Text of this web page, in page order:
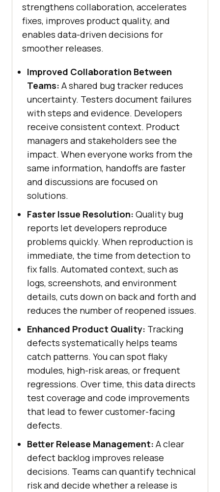
strengthens collaboration, accelerates
fixes, improves product quality, and
enables data-driven decisions for
smoother releases.
Improved Collaboration Between
Teams: A shared bug tracker reduces
uncertainty. Testers document failures
with steps and evidence. Developers
receive consistent context. Product
managers and stakeholders see the
impact. When everyone works from the
same information, handoffs are faster
and discussions are focused on
solutions.
Faster Issue Resolution: Quality bug
reports let developers reproduce
problems quickly. When reproduction is
immediate, the time from detection to
fix falls. Automated context, such as
logs, screenshots, and environment
details, cuts down on back and forth and
reduces the number of reopened issues.
Enhanced Product Quality: Tracking
defects systematically helps teams
catch patterns. You can spot flaky
modules, high-risk areas, or frequent
regressions. Over time, this data directs
test coverage and code improvements
that lead to fewer customer-facing
defects.
Better Release Management: A clear
defect backlog improves release
decisions. Teams can quantify technical
risk and decide whether a release is